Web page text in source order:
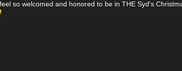
so welcomed and honored to be in THE Syd's